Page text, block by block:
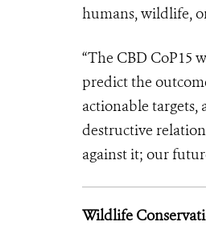
humans, wildlife,
“The CBD CoP15
predict the
actionable targets,
destructive
against it; our
Wildlife